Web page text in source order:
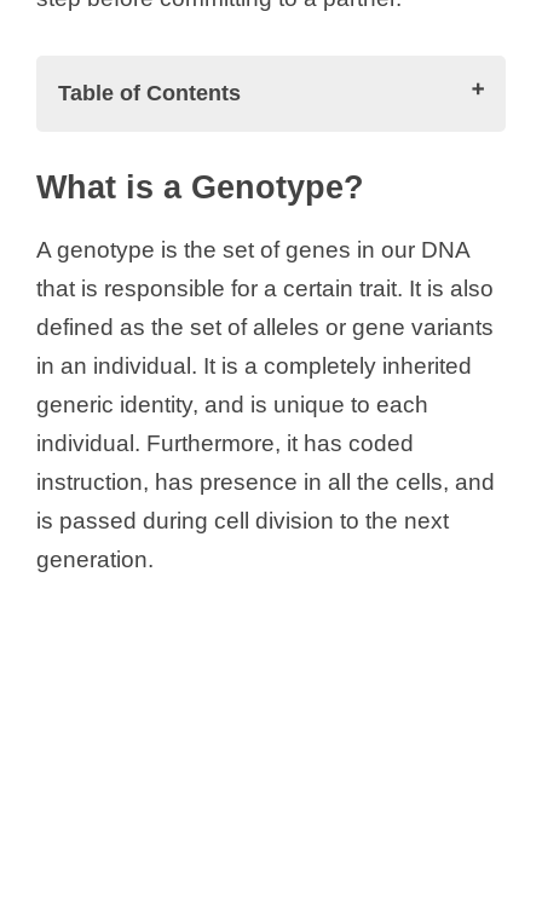
Table of Contents
Types of Genotypes
Genotype SS
Genotype SC
Can the Genotype Changed?
What is a Genotype?
A genotype is the set of genes in our DNA
that is responsible for a certain trait. It is also
defined as the set of alleles or gene variants
in an individual. It is a completely inherited
generic identity, and is unique to each
individual. Furthermore, it has coded
instruction, has presence in all the cells, and
is passed during cell division to the next
generation.